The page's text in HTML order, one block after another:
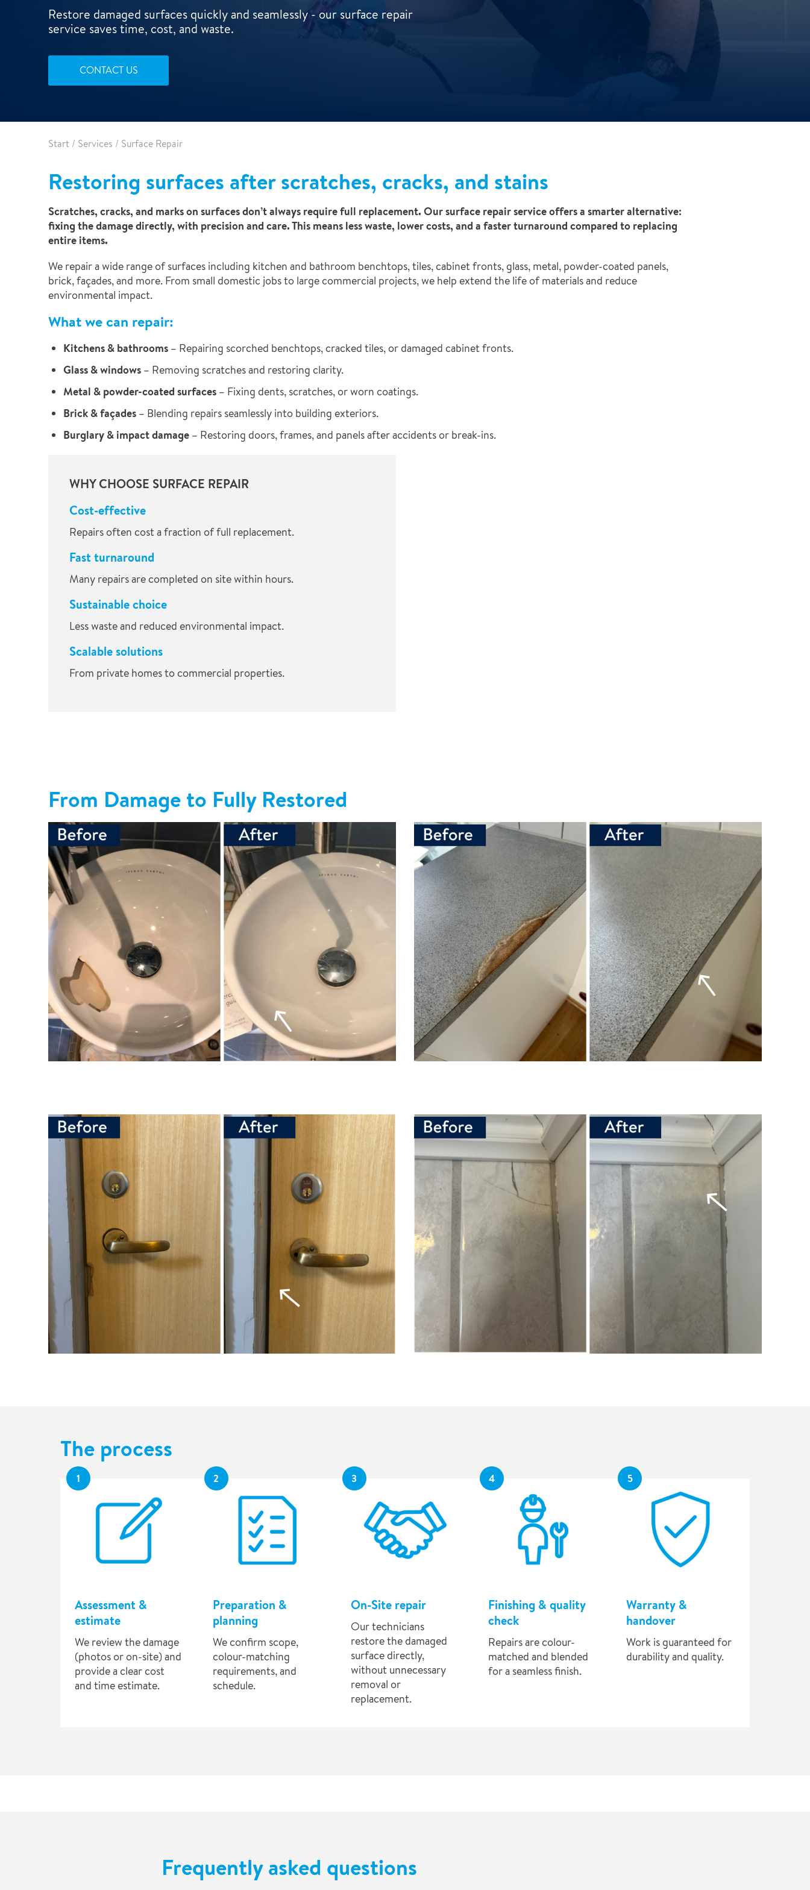
Restore damaged surfaces quickly and seamlessly - our surface repair
service saves time, cost, and waste.
CONTACT US
Start / Services / Surface Repair
Restoring surfaces after scratches, cracks, and stains
Scratches, cracks, and marks on surfaces don’t always require full replacement. Our surface repair service offers a smarter alternative:
fixing the damage directly, with precision and care. This means less waste, lower costs, and a faster turnaround compared to replacing
entire items.
We repair a wide range of surfaces including kitchen and bathroom benchtops, tiles, cabinet fronts, glass, metal, powder-coated panels,
brick, façades, and more. From small domestic jobs to large commercial projects, we help extend the life of materials and reduce
environmental impact.
What we can repair:
Kitchens & bathrooms – Repairing scorched benchtops, cracked tiles, or damaged cabinet fronts.
Glass & windows – Removing scratches and restoring clarity.
Metal & powder-coated surfaces – Fixing dents, scratches, or worn coatings.
Brick & façades – Blending repairs seamlessly into building exteriors.
Burglary & impact damage – Restoring doors, frames, and panels after accidents or break-ins.
WHY CHOOSE SURFACE REPAIR
Cost-effective
Repairs often cost a fraction of full replacement.
Fast turnaround
Many repairs are completed on site within hours.
Sustainable choice
Less waste and reduced environmental impact.
Scalable solutions
From private homes to commercial properties.
From Damage to Fully Restored
The process
1
Assessment &
estimate
We review the damage
(photos or on-site) and
provide a clear cost
and time estimate.
2
Preparation &
planning
We confirm scope,
colour-matching
requirements, and
schedule.
3
On-Site repair
Our technicians
restore the damaged
surface directly,
without unnecessary
removal or
replacement.
4
Finishing & quality
check
Repairs are colour-
matched and blended
for a seamless finish.
5
Warranty &
handover
Work is guaranteed for
durability and quality.
Frequently asked questions